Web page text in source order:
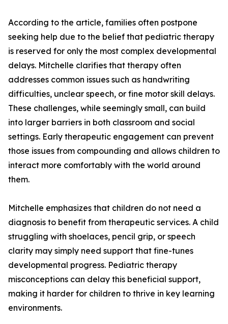
According to the article, families often postpone
seeking help due to the belief that pediatric therapy
is reserved for only the most complex developmental
delays. Mitchelle clarifies that therapy often
addresses common issues such as handwriting
difficulties, unclear speech, or fine motor skill delays.
These challenges, while seemingly small, can build
into larger barriers in both classroom and social
settings. Early therapeutic engagement can prevent
those issues from compounding and allows children to
interact more comfortably with the world around
them.
Mitchelle emphasizes that children do not need a
diagnosis to benefit from therapeutic services. A child
struggling with shoelaces, pencil grip, or speech
clarity may simply need support that fine-tunes
developmental progress. Pediatric therapy
misconceptions can delay this beneficial support,
making it harder for children to thrive in key learning
environments.